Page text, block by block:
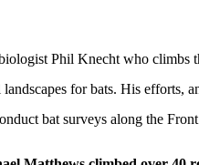
Phil Knecht who climbs
for bats. His efforts,
bat surveys along the